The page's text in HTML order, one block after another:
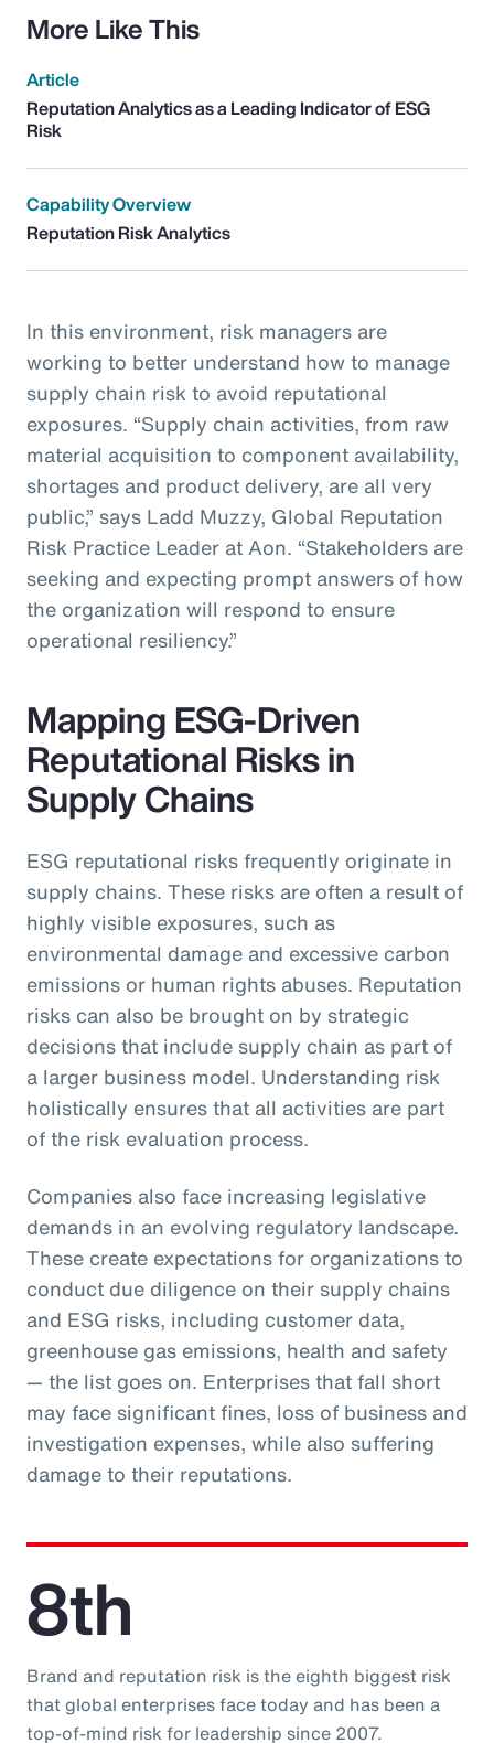
More Like This
Article
Reputation Analytics as a Leading Indicator of ESG
Risk
Capability Overview
Reputation Risk Analytics
In this environment, risk managers are
working to better understand how to manage
supply chain risk to avoid reputational
exposures. “Supply chain activities, from raw
material acquisition to component availability,
shortages and product delivery, are all very
public,” says Ladd Muzzy, Global Reputation
Risk Practice Leader at Aon. “Stakeholders are
seeking and expecting prompt answers of how
the organization will respond to ensure
operational resiliency.”
Mapping ESG-Driven
Reputational Risks in
Supply Chains
ESG reputational risks frequently originate in
supply chains. These risks are often a result of
highly visible exposures, such as
environmental damage and excessive carbon
emissions or human rights abuses. Reputation
risks can also be brought on by strategic
decisions that include supply chain as part of
a larger business model. Understanding risk
holistically ensures that all activities are part
of the risk evaluation process.
Companies also face increasing legislative
demands in an evolving regulatory landscape.
These create expectations for organizations to
conduct due diligence on their supply chains
and ESG risks, including customer data,
greenhouse gas emissions, health and safety
— the list goes on. Enterprises that fall short
may face significant fines, loss of business and
investigation expenses, while also suffering
damage to their reputations.
8th
Brand and reputation risk is the eighth biggest risk
that global enterprises face today and has been a
top-of-mind risk for leadership since 2007.